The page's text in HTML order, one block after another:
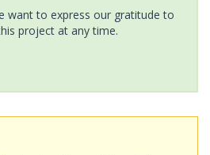
want to express our gratitude to
project at any time.